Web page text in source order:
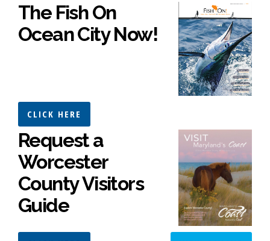
The Fish On
Ocean City Now!
CLICK HERE
Request a
Worcester
County Visitors
Guide